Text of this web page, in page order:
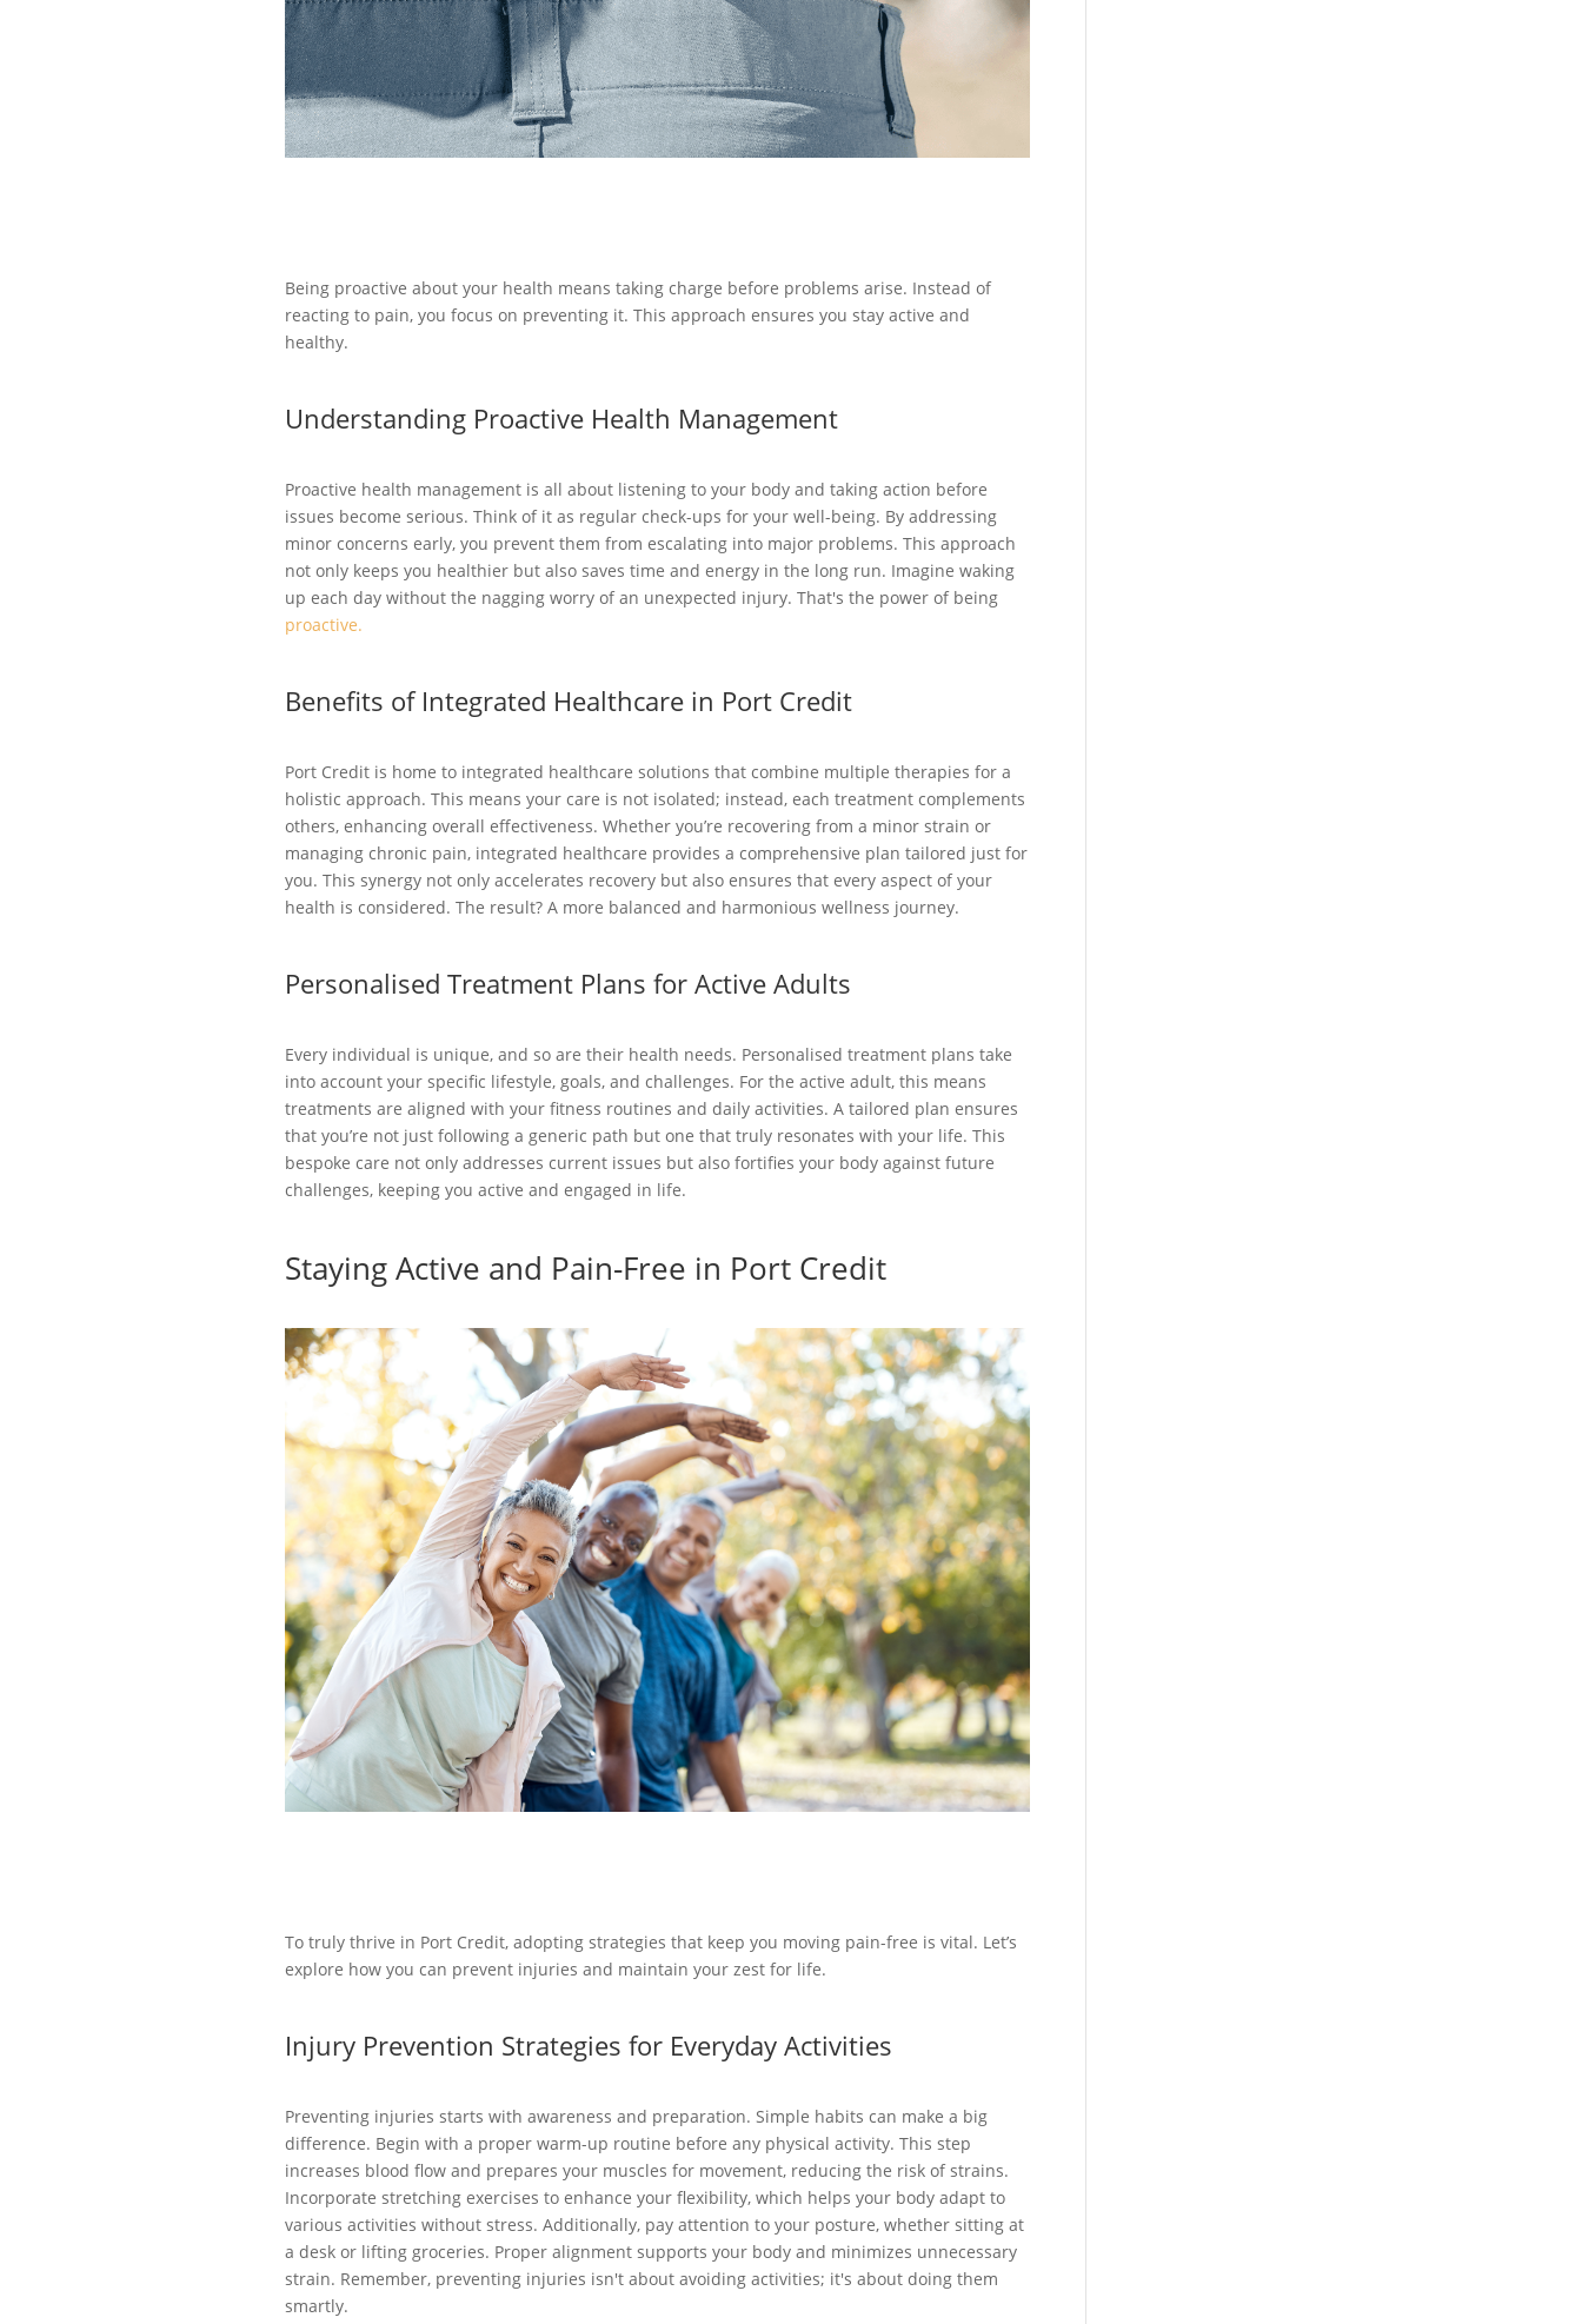
Being proactive about your health means taking charge before problems arise. Instead of
reacting to pain, you focus on preventing it. This approach ensures you stay active and
healthy.
Understanding Proactive Health Management
Proactive health management is all about listening to your body and taking action before
issues become serious. Think of it as regular check-ups for your well-being. By addressing
minor concerns early, you prevent them from escalating into major problems. This approach
not only keeps you healthier but also saves time and energy in the long run. Imagine waking
up each day without the nagging worry of an unexpected injury. That's the power of being
proactive.
Benefits of Integrated Healthcare in Port Credit
Port Credit is home to integrated healthcare solutions that combine multiple therapies for a
holistic approach. This means your care is not isolated; instead, each treatment complements
others, enhancing overall effectiveness. Whether you’re recovering from a minor strain or
managing chronic pain, integrated healthcare provides a comprehensive plan tailored just for
you. This synergy not only accelerates recovery but also ensures that every aspect of your
health is considered. The result? A more balanced and harmonious wellness journey.
Personalised Treatment Plans for Active Adults
Every individual is unique, and so are their health needs. Personalised treatment plans take
into account your specific lifestyle, goals, and challenges. For the active adult, this means
treatments are aligned with your fitness routines and daily activities. A tailored plan ensures
that you’re not just following a generic path but one that truly resonates with your life. This
bespoke care not only addresses current issues but also fortifies your body against future
challenges, keeping you active and engaged in life.
Staying Active and Pain-Free in Port Credit
To truly thrive in Port Credit, adopting strategies that keep you moving pain-free is vital. Let’s
explore how you can prevent injuries and maintain your zest for life.
Injury Prevention Strategies for Everyday Activities
Preventing injuries starts with awareness and preparation. Simple habits can make a big
difference. Begin with a proper warm-up routine before any physical activity. This step
increases blood flow and prepares your muscles for movement, reducing the risk of strains.
Incorporate stretching exercises to enhance your flexibility, which helps your body adapt to
various activities without stress. Additionally, pay attention to your posture, whether sitting at
a desk or lifting groceries. Proper alignment supports your body and minimizes unnecessary
strain. Remember, preventing injuries isn't about avoiding activities; it's about doing them
smartly.